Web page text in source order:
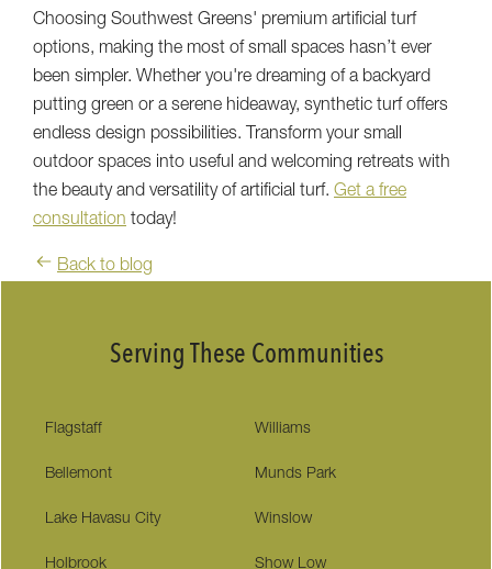
Choosing Southwest Greens' premium artificial turf
options, making the most of small spaces hasn’t ever
been simpler. Whether you're dreaming of a backyard
putting green or a serene hideaway, synthetic turf offers
endless design possibilities. Transform your small
outdoor spaces into useful and welcoming retreats with
the beauty and versatility of artificial turf. Get a free
consultation today!
Back to blog
Serving These Communities
Flagstaff Williams
Bellemont Munds Park
Lake Havasu City Winslow
Holbrook Show Low